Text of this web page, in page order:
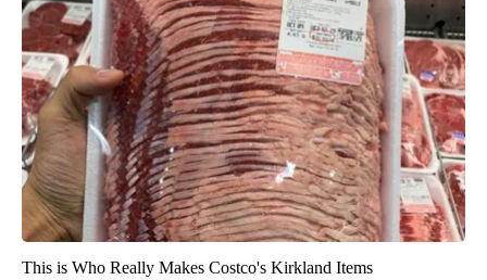
This is Who Really Makes Costco's Kirkland Items